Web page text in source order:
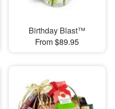
Birthday Blast™
From $89.95